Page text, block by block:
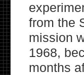
from the
mission
1968,
months